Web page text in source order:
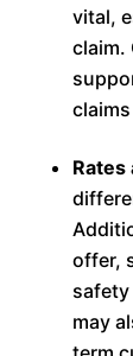
vital,
claim.
Rates
offer,
may